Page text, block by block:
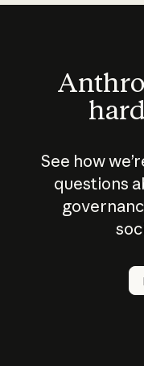
See how
questions
AI